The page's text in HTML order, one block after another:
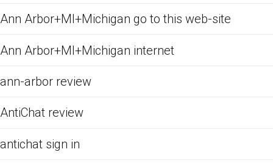
Ann Arbor+MI+Michigan go to this web-site
Ann Arbor+MI+Michigan internet
ann-arbor review
AntiChat review
antichat sign in